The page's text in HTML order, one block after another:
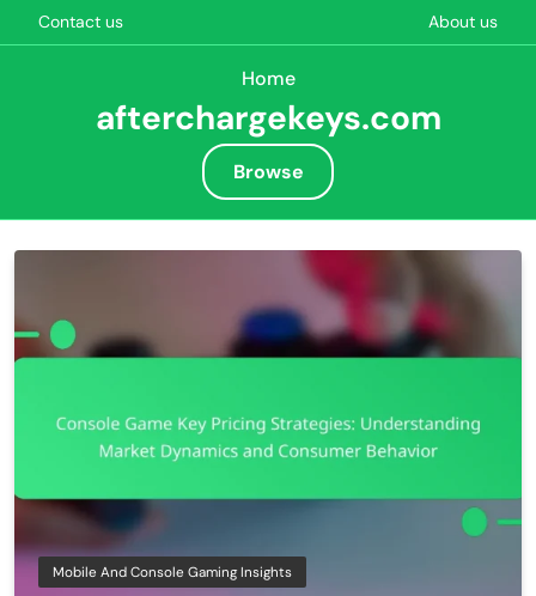
Contact us About us
Home
afterchargekeys.com
Browse
Mobile And Console Gaming Insights